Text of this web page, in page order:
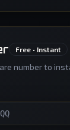
Free • Instant
number to